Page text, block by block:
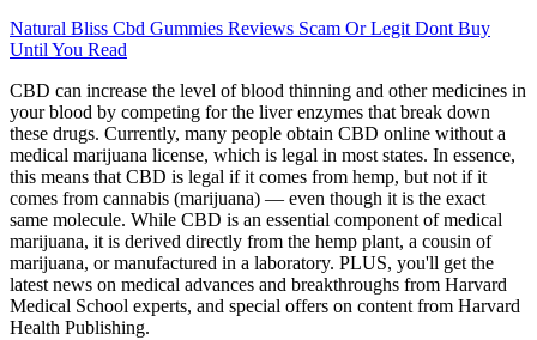
Natural Bliss Cbd Gummies Reviews Scam Or Legit Dont Buy
Until You Read
CBD can increase the level of blood thinning and other medicines in
your blood by competing for the liver enzymes that break down
these drugs. Currently, many people obtain CBD online without a
medical marijuana license, which is legal in most states. In essence,
this means that CBD is legal if it comes from hemp, but not if it
comes from cannabis (marijuana) — even though it is the exact
same molecule. While CBD is an essential component of medical
marijuana, it is derived directly from the hemp plant, a cousin of
marijuana, or manufactured in a laboratory. PLUS, you'll get the
latest news on medical advances and breakthroughs from Harvard
Medical School experts, and special offers on content from Harvard
Health Publishing.